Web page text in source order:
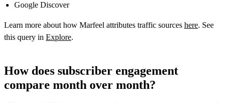
Google Discover
Learn more about how Marfeel attributes traffic sources here. See
this query in Explore.
How does subscriber engagement
compare month over month?